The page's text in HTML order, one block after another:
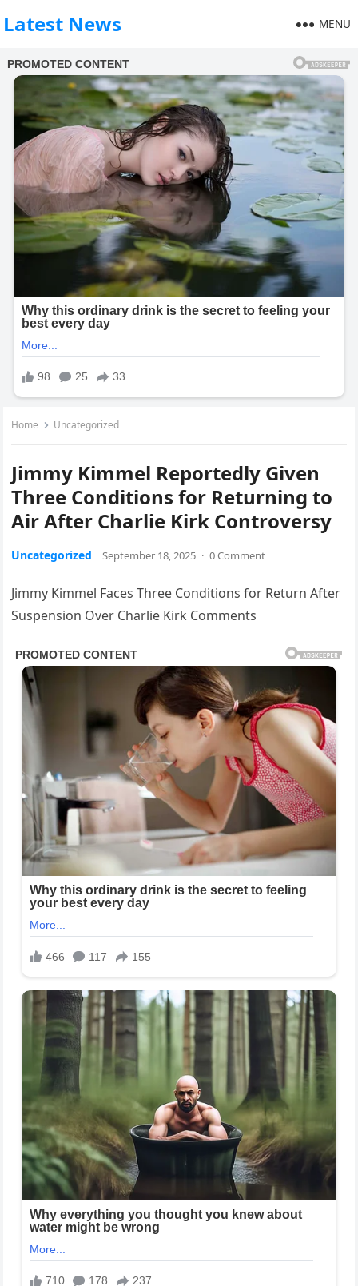
Latest News MENU
Home Uncategorized
Jimmy Kimmel Reportedly Given
Three Conditions for Returning to
Air After Charlie Kirk Controversy
Uncategorized September 18, 2025 · 0 Comment
Jimmy Kimmel Faces Three Conditions for Return After
Suspension Over Charlie Kirk Comments